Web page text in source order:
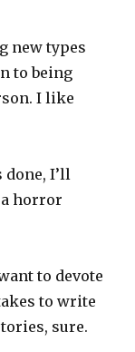
new types
to being
I like
I’ll
horror
to devote
to write
sure.